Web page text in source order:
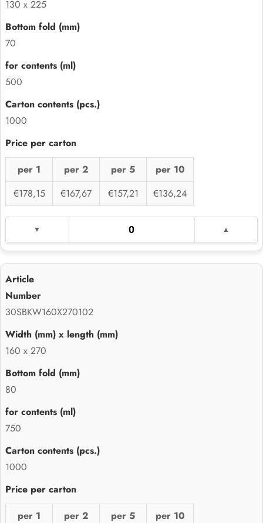
130 x 225
70
500
1000
per 1 per 2 per 5
per 10
€178,15
€167,67 €157,21 €136,24
30SBKW160X270102
160 x 270
80
750
1000
per 1 per 2 per 5
per 10